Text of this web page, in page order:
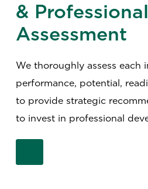
& Professional
Assessment
We thoroughly assess each
performance, potential,
to provide strategic
to invest in professional